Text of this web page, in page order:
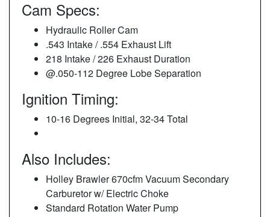
Cam Specs:
Hydraulic Roller Cam
.543 Intake / .554 Exhaust Lift
218 Intake / 226 Exhaust Duration
@.050-112 Degree Lobe Separation
Ignition Timing:
10-16 Degrees Initial, 32-34 Total
Also Includes:
Holley Brawler 670cfm Vacuum Secondary
Carburetor w/ Electric Choke
Standard Rotation Water Pump